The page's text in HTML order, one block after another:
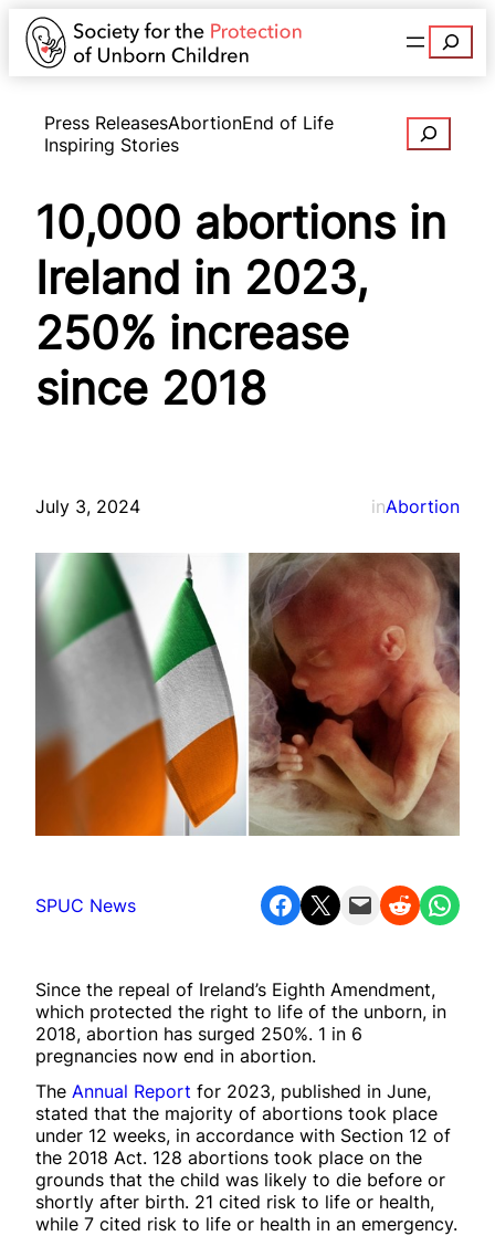
Search
Press ReleasesAbortionEnd of Life
Inspiring Stories
Search
10,000 abortions in
Ireland in 2023,
250% increase
since 2018
July 3, 2024 inAbortion
SPUC News Share on Facebook Share on X Email this Page Share on Reddit Share on WhatsApp
Since the repeal of Ireland’s Eighth Amendment,
which protected the right to life of the unborn, in
2018, abortion has surged 250%. 1 in 6
pregnancies now end in abortion.
The Annual Report for 2023, published in June,
stated that the majority of abortions took place
under 12 weeks, in accordance with Section 12 of
the 2018 Act. 128 abortions took place on the
grounds that the child was likely to die before or
shortly after birth. 21 cited risk to life or health,
while 7 cited risk to life or health in an emergency.